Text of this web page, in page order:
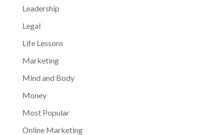
Leadership
Legal
Life Lessons
Marketing
Mind and Body
Money
Most Popular
Online Marketing